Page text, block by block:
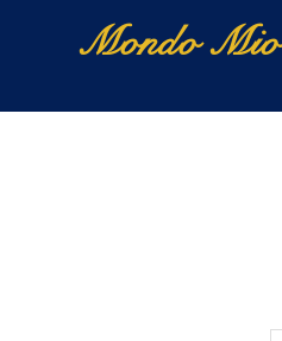
Mondo Mio